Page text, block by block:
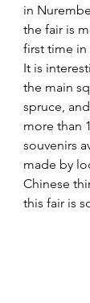
in
the fair is
first time
It is
the main
spruce,
more than
souvenirs
made by
Chinese
this fair is